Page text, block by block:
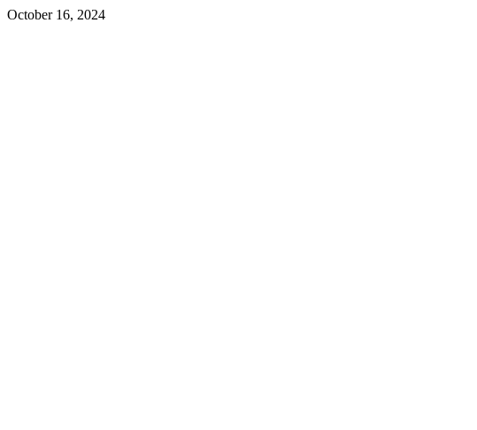
October 16, 2024